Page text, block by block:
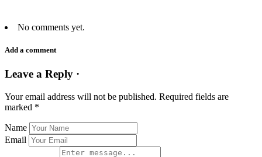
No comments yet.
Add a comment
Leave a Reply ·
Your email address will not be published. Required fields are
marked *
Name
Email